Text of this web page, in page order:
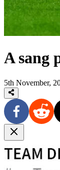
A sang
5th November,